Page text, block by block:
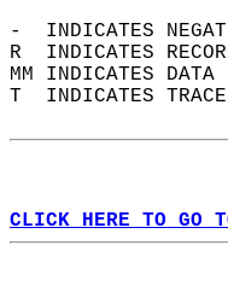
-  INDICATES
R  INDICATES
MM INDICATES
T  INDICATES
CLICK HERE TO GO